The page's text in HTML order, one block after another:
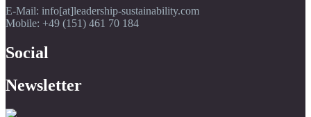
E-Mail: info[at]leadership-sustainability.com
Mobile: +49 (151) 461 70 184
Social
Newsletter